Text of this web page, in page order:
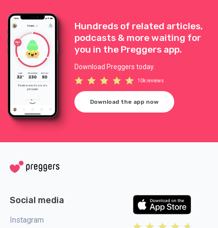
Hundreds of related articles,
podcasts & more waiting for
you in the Preggers app.
Download Preggers today.
10k reviews
Download the app now
Social media
Instagram